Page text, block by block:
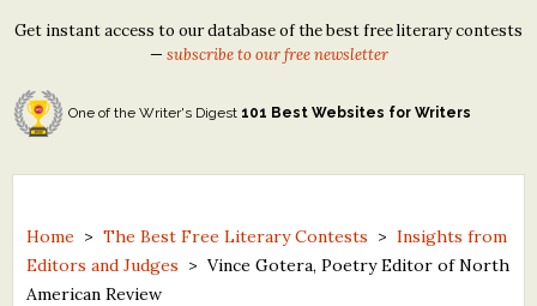
Tom Howard/Margaret Reid Poetry Contest
Tom Howard/John H. Reid Fiction & Essay Contest
North Street Book Prize
Contest Archives
The Best Free Literary Contests
Get instant access to our database of the best free literary contests
— subscribe to our free newsletter
One of the Writer's Digest 101 Best Websites for Writers
Home > The Best Free Literary Contests > Insights from
Editors and Judges > Vince Gotera, Poetry Editor of North
American Review